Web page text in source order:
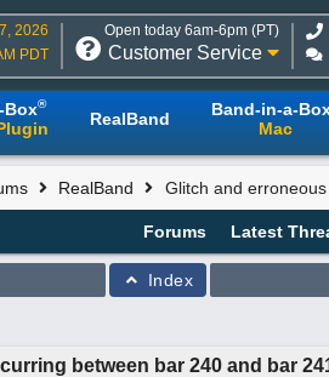
2026
PDT
Open today 6am-6pm (PT)
Customer Service
Box®
RealBand Band-in-a-
Mac
RealBand Glitch and
Forums Latest
Index
between bar 240 and bar